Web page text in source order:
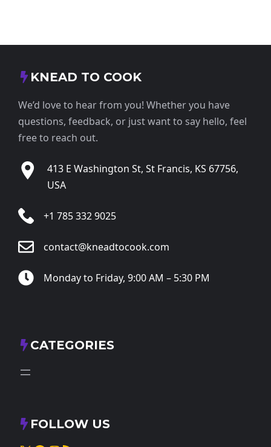
KNEAD TO COOK
We’d love to hear from you! Whether you have
questions, feedback, or just want to say hello, feel
free to reach out.
413 E Washington St, St Francis, KS 67756,
USA
+1 785 332 9025
contact@kneadtocook.com
Monday to Friday, 9:00 AM – 5:30 PM
CATEGORIES
FOLLOW US